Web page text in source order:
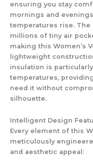
ensuring you stay
mornings and
temperatures rise.
millions of tiny air
making this Women’s
lightweight
insulation is
temperatures,
need it without
silhouette.
Intelligent Design
Every element of this
meticulously
and aesthetic appeal: